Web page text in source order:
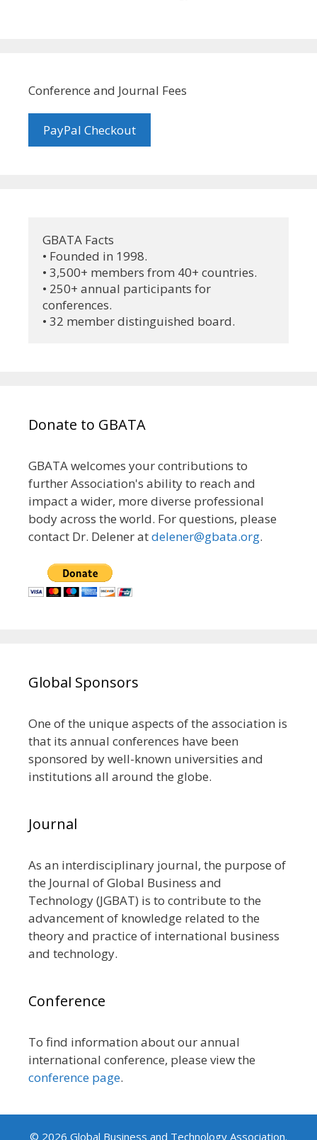
Conference and Journal Fees
PayPal Checkout
GBATA Facts
• Founded in 1998.
• 3,500+ members from 40+ countries.
• 250+ annual participants for
conferences.
• 32 member distinguished board.
Donate to GBATA
GBATA welcomes your contributions to
further Association's ability to reach and
impact a wider, more diverse professional
body across the world. For questions, please
contact Dr. Delener atdelener@gbata.org.
Global Sponsors
One of the unique aspects of the association is
that its annual conferences have been
sponsored by well-known universities and
institutions all around the globe.
Journal
As an interdisciplinary journal, the purpose of
the Journal of Global Business and
Technology (JGBAT) is to contribute to the
advancement of knowledge related to the
theory and practice of international business
and technology.
Conference
To find information about our annual
international conference, please view the
conference page.
© 2026 Global Business and Technology Association.